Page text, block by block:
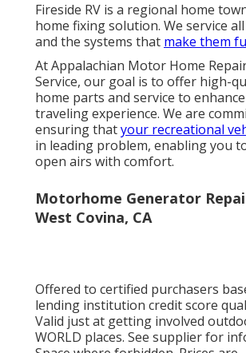
Fireside RV is a regional home
home fixing solution. We service
and the systems that make them
At Appalachian Motor Home
Service, our goal is to offer high-
home parts and service to
traveling experience. We are
ensuring thatyour recreational
in leading problem, enabling you
open airs with comfort.
Motorhome Generator
West Covina, CA
Offered to certified purchasers
lending institution credit score
Valid just at getting involved
WORLD places. See supplier for